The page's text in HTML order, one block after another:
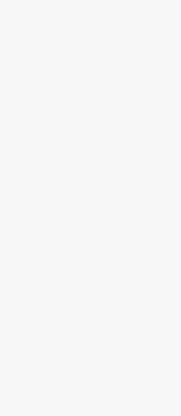
production,
essential. It
scene and
In this blog,
is, how it
why it is so
What Is